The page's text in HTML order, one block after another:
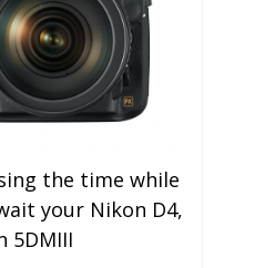
the time while
your Nikon D4,
5DMIII